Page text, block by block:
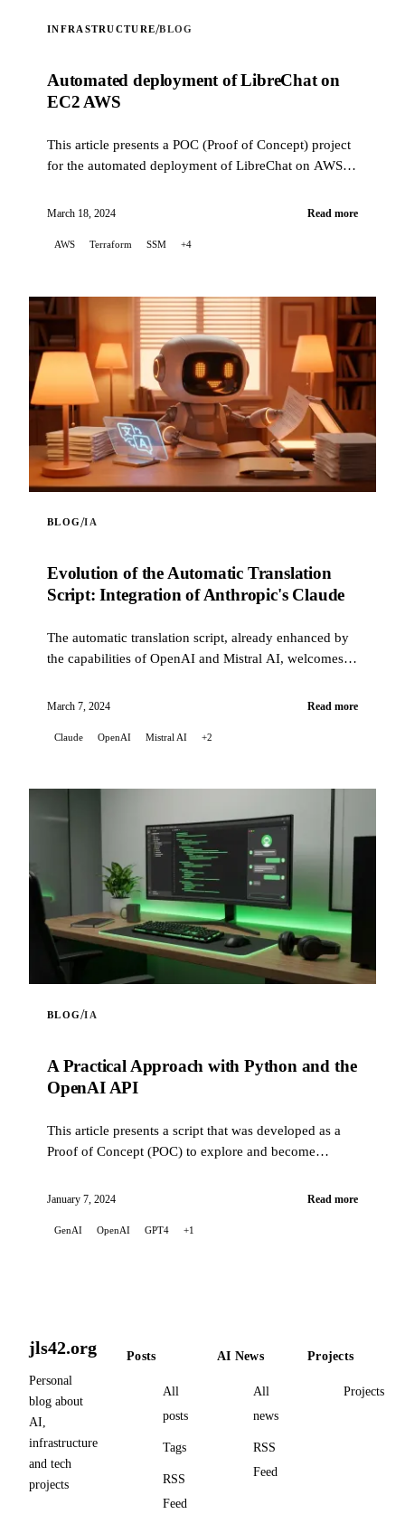
INFRASTRUCTURE/BLOG
Automated deployment of LibreChat on
EC2 AWS
This article presents a POC (Proof of Concept) project
for the automated deployment of LibreChat on AWS
March 18, 2024 Read more
AWS Terraform SSM +4
BLOG/IA
Evolution of the Automatic Translation
Script: Integration of Anthropic's Claude
The automatic translation script, already enhanced by
the capabilities of OpenAI and Mistral AI, welcomes a
March 7, 2024 Read more
Claude OpenAI Mistral AI +2
BLOG/IA
A Practical Approach with Python and the
OpenAI API
This article presents a script that was developed as a
Proof of Concept (POC) to explore and become
January 7, 2024 Read more
GenAI OpenAI GPT4 +1
jls42.org
Personal
blog about
AI,
infrastructure
and tech
projects
Posts
All
posts
Tags
RSS
Feed
AI News
All
news
RSS
Feed
Projects
Projects